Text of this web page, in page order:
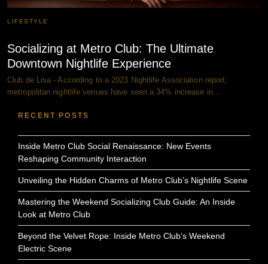
LIFESTYLE
Socializing at Metro Club: The Ultimate
Downtown Nightlife Experience
Club de Lisa - According to a 2023 Nightlife Association report,
metropolitan nightlife venues have seen a 34% increase in…
RECENT POSTS
Inside Metro Club Social Renaissance: New Events
Reshaping Community Interaction
Unveiling the Hidden Charms of Metro Club’s Nightlife Scene
Mastering the Weekend Socializing Club Guide: An Inside
Look at Metro Club
Beyond the Velvet Rope: Inside Metro Club’s Weekend
Electric Scene